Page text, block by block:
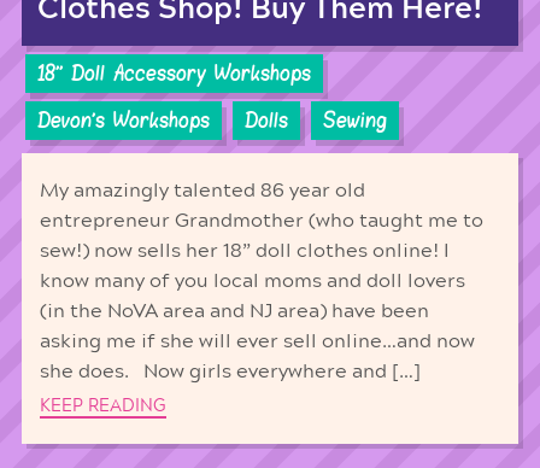
Clothes Shop! Buy Them Here!
18'' Doll Accessory Workshops
Devon's Workshops
Dolls Sewing
My amazingly talented 86 year old
entrepreneur Grandmother (who taught me to
sew!) now sells her 18” doll clothes online! I
know many of you local moms and doll lovers
(in the NoVA area and NJ area) have been
asking me if she will ever sell online…and now
she does. Now girls everywhere and […]
KEEP READING